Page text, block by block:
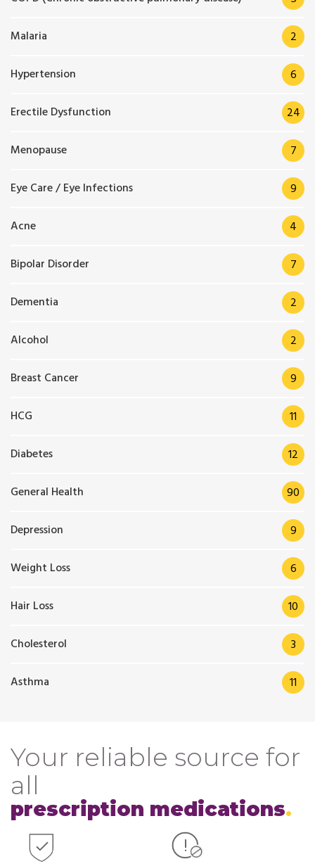
Malaria 2
Hypertension 6
Erectile Dysfunction 24
Menopause 7
Eye Care / Eye Infections 9
Acne 4
Bipolar Disorder 7
Dementia 2
Alcohol 2
Breast Cancer 9
HCG 11
Diabetes 12
General Health 90
Depression 9
Weight Loss 6
Hair Loss 10
Cholesterol 3
Asthma 11
Your reliable source for
all
prescription medications